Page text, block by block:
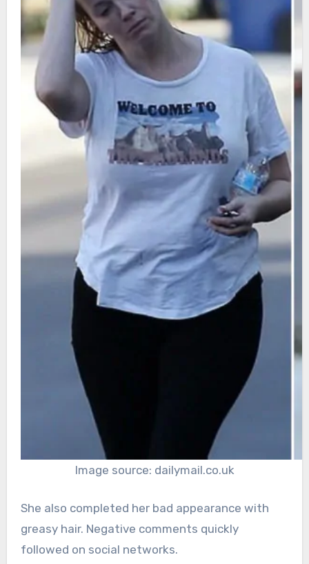
Image source: dailymail.co.uk
She also completed her bad appearance with
greasy hair. Negative comments quickly
followed on social networks.